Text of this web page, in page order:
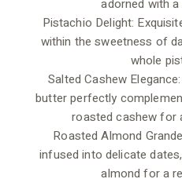
adorned with
Pistachio Delight:
within the sweetness of
whole
Salted Cashew
butter perfectly
roasted cashew for
Roasted Almond
infused into delicate
almond for a